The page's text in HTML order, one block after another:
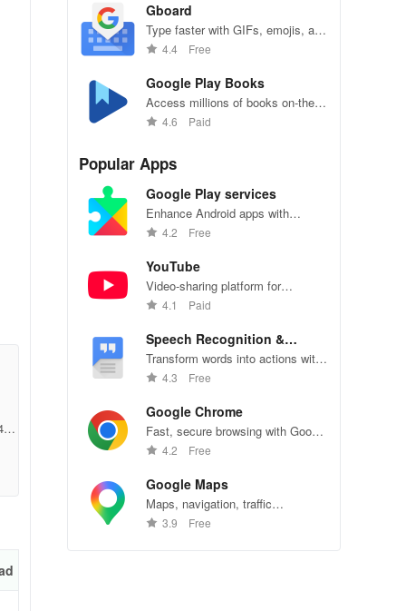
Gboard
Type faster with GIFs, emojis, and
Glide Typing on Gboard.
4.4 Free
Google Play Books
Access millions of books on-the-
go, personalize reading settings
4.6 Paid
Popular Apps
Google Play services
Enhance Android apps with
location services, maps, and push
4.2 Free
YouTube
Video-sharing platform for
watching, sharing, and creating
4.1 Paid
Speech Recognition &
Synthesis
Transform words into actions with
accurate speech recognition
4.3 Free
Google Chrome
Fast, secure browsing with Google
Chrome—explore the web
4.2 Free
Google Maps
Maps, navigation, traffic
conditions, and business reviews
3.9 Free